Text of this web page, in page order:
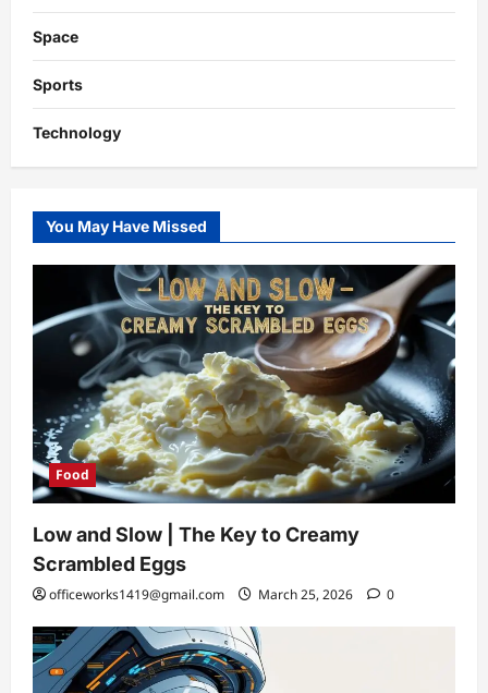
Space
Sports
Technology
You May Have Missed
Food
Low and Slow | The Key to Creamy
Scrambled Eggs
officeworks1419@gmail.com March 25, 2026 0